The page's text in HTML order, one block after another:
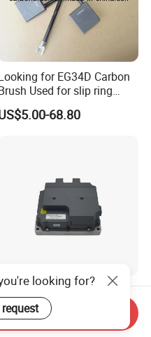
for EG34D Carbon
Used for slip ring
motors
68.80
Power Density 98%
Rate Permanent
Synchronous Motor
158.00
looking for?
Inquiry